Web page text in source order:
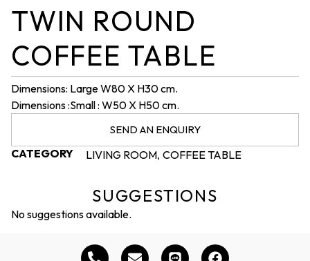
TWIN ROUND
COFFEE TABLE
Dimensions: Large W80 X H30 cm.
Dimensions :Small : W50 X H50 cm.
SEND AN ENQUIRY
CATEGORY LIVING ROOM, COFFEE TABLE
SUGGESTIONS
No suggestions available.